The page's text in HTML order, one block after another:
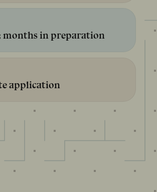
months in preparation
application